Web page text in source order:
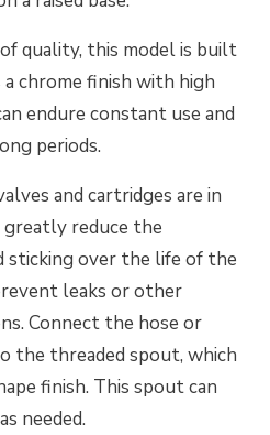
quality, this model is built
chrome finish with high
endure constant use and
periods.
and cartridges are in
greatly reduce the
sticking over the life of the
leaks or other
Connect the hose or
the threaded spout, which
finish. This spout can
needed.